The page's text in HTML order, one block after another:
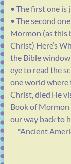
• The first one is
• The second
Mormon (as this
Christ) Here’s
the Bible
eye to read the
one world where
Christ, died He
Book of Mormon
our way back to
*Ancient